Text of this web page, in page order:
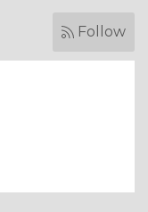
Follow